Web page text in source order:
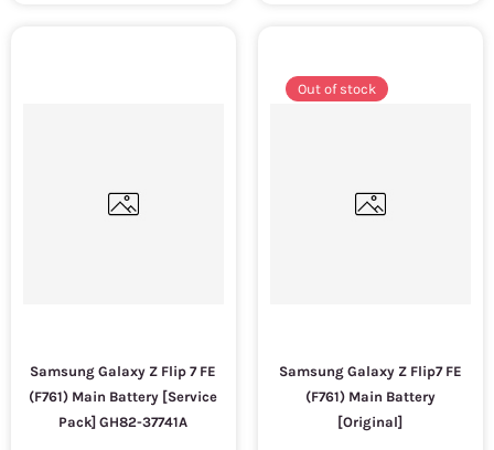
Samsung Galaxy Z Flip 7 FE
(F761) Main Battery [Service
Pack] GH82-37741A
Out of stock
Samsung Galaxy Z Flip7 FE
(F761) Main Battery
[Original]